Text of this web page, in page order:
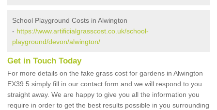
School Playground Costs in Alwington
- https://www.artificialgrasscost.co.uk/school-
playground/devon/alwington/
Get in Touch Today
For more details on the fake grass cost for gardens in Alwington
EX39 5 simply fill in our contact form and we will respond to you
straight away. We are happy to give you all the information you
require in order to get the best results possible in you surrounding